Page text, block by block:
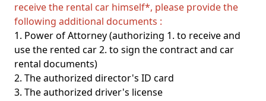
receive the rental car himself*, please provide the
following additional documents :
1. Power of Attorney (authorizing 1. to receive and
use the rented car 2. to sign the contract and car
rental documents)
2. The authorized director's ID card
3. The authorized driver's license